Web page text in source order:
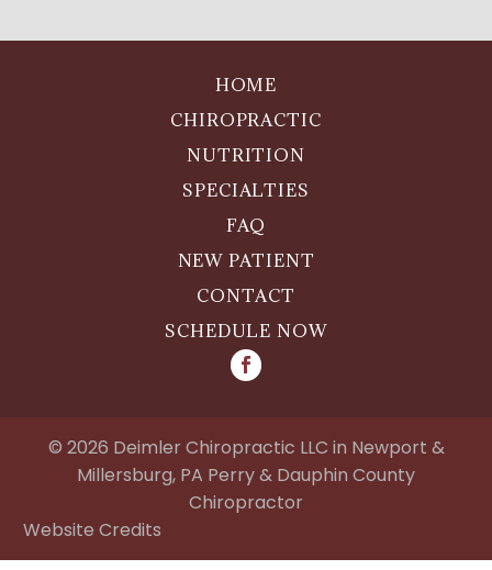
HOME
CHIROPRACTIC
NUTRITION
SPECIALTIES
FAQ
NEW PATIENT
CONTACT
SCHEDULE NOW
© 2026 Deimler Chiropractic LLC in Newport &
Millersburg, PA Perry & Dauphin County
Chiropractor
Website Credits